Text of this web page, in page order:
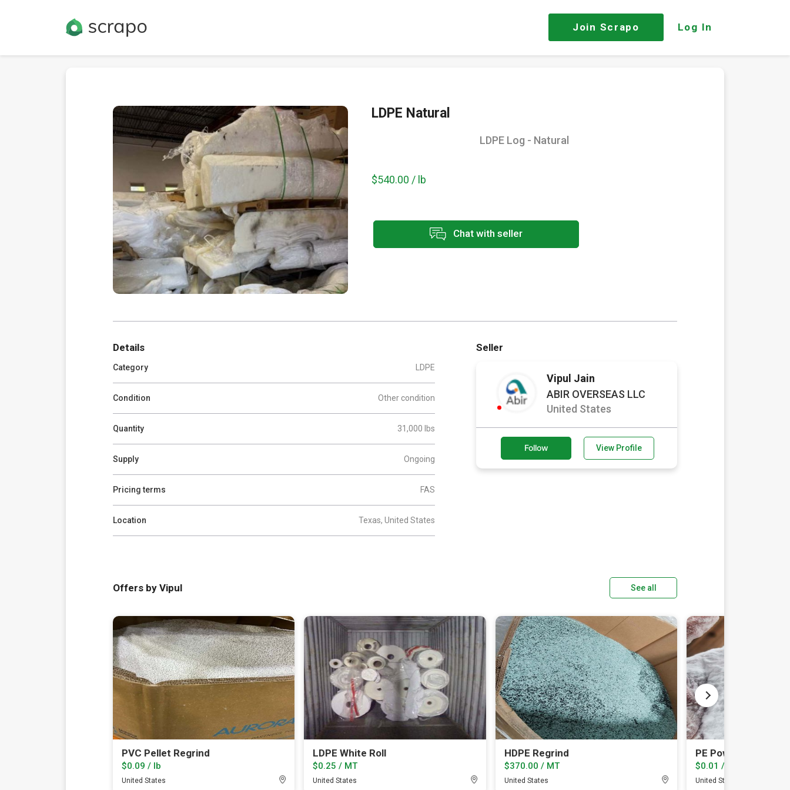
Join Scrapo Log In
LDPE Natural
LDPE Log - Natural
$540.00 / lb
Chat with seller
Details
Category LDPE
Condition Other condition
Quantity 31,000 lbs
Supply Ongoing
Pricing terms FAS
Location Texas, United States
Seller
Vipul Jain
ABIR OVERSEAS LLC
United States
Follow View Profile
Offers by Vipul See all
PVC Pellet Regrind
$0.09 / lb
United States
LDPE White Roll
$0.25 / MT
United States
HDPE Regrind
$370.00 / MT
United States
PE Powder
$0.01 / lb
United States